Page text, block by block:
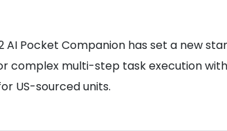
Pocket Companion has set a new
complex multi-step task execution
US-sourced units.